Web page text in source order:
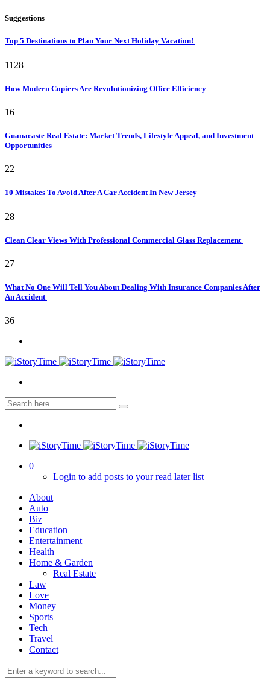
Suggestions
Top 5 Destinations to Plan Your Next Holiday Vacation!
1128
How Modern Copiers Are Revolutionizing Office Efficiency
16
Guanacaste Real Estate: Market Trends, Lifestyle Appeal, and Investment
Opportunities
22
10 Mistakes To Avoid After A Car Accident In New Jersey
28
Clean Clear Views With Professional Commercial Glass Replacement
27
What No One Will Tell You About Dealing With Insurance Companies After
An Accident
36
0
0
Login to add posts to your read later list
About
Auto
Biz
Education
Entertainment
Health
Home & Garden
Real Estate
Law
Love
Money
Sports
Tech
Travel
Contact